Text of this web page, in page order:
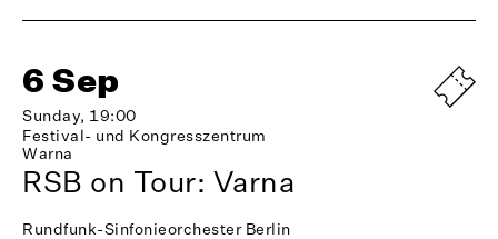
6 Sep
Sunday, 19:00
Festival- und Kongresszentrum
Warna
RSB on Tour: Varna
Rundfunk-Sinfonieorchester Berlin